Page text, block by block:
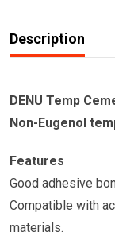
Description
DENU Temp
Non-Eugenol
Features
Good adhesive
Compatible with
materials.